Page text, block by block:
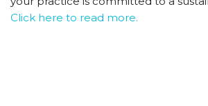
Click here to read more.